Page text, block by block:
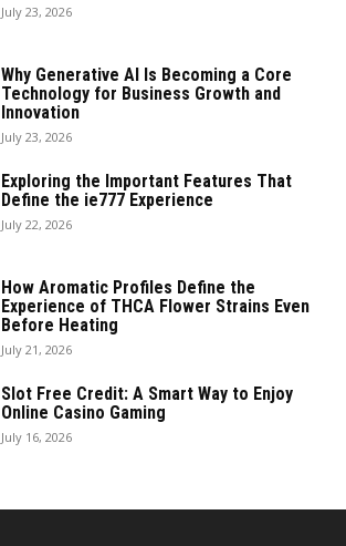
July 23, 2026
Why Generative AI Is Becoming a Core
Technology for Business Growth and
Innovation
July 23, 2026
Exploring the Important Features That
Define the ie777 Experience
July 22, 2026
How Aromatic Profiles Define the
Experience of THCA Flower Strains Even
Before Heating
July 21, 2026
Slot Free Credit: A Smart Way to Enjoy
Online Casino Gaming
July 16, 2026